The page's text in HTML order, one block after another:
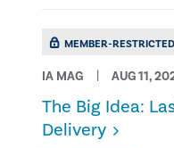
MEMBER-
IA MAG AUG 11,
The Big Idea:
Delivery